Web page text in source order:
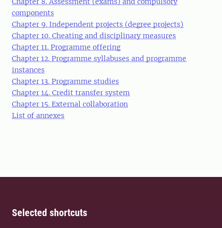
components
Chapter 9. Independent projects (degree projects)
Chapter 10. Cheating and disciplinary measures
Chapter 11. Programme offering
Chapter 12. Programme syllabuses and programme
instances
Chapter 13. Programme studies
Chapter 14. Credit transfer system
Chapter 15. External collaboration
List of annexes
Selected shortcuts